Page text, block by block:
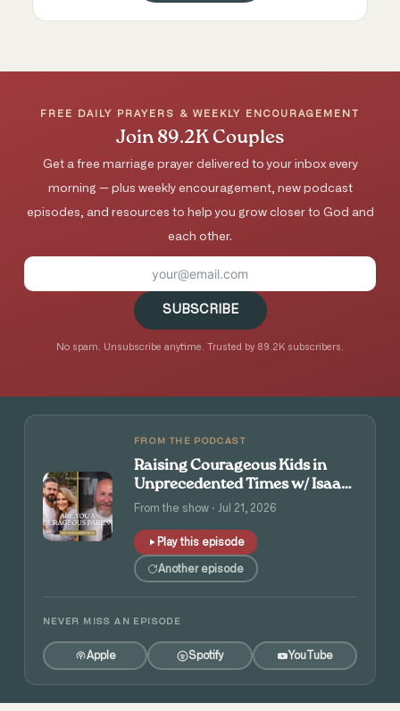
FREE DAILY PRAYERS & WEEKLY ENCOURAGEMENT
Join 89.2K Couples
Get a free marriage prayer delivered to your inbox every
morning — plus weekly encouragement, new podcast
episodes, and resources to help you grow closer to God and
each other.
SUBSCRIBE
No spam. Unsubscribe anytime. Trusted by 89.2K subscribers.
FROM THE PODCAST
Raising Courageous Kids in
Unprecedented Times w/ Isaac
and Angie Tolpin
From the show · Jul 21, 2026
Play this episode
Another episode
NEVER MISS AN EPISODE
Apple Spotify YouTube